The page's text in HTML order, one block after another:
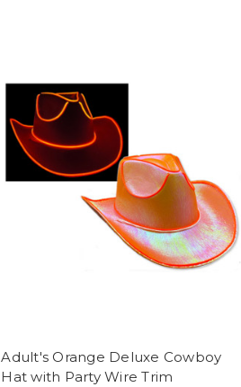
Adult's Orange Deluxe Cowboy
Hat with Party Wire Trim